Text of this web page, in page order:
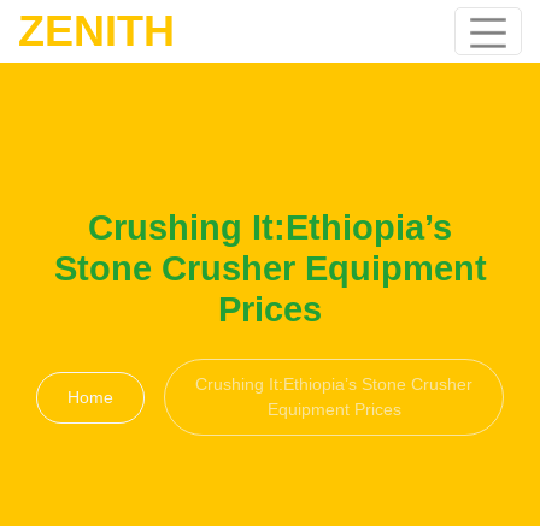
ZENITH
Crushing It:Ethiopia’s
Stone Crusher Equipment
Prices
Home
Crushing It:Ethiopia’s Stone Crusher
Equipment Prices